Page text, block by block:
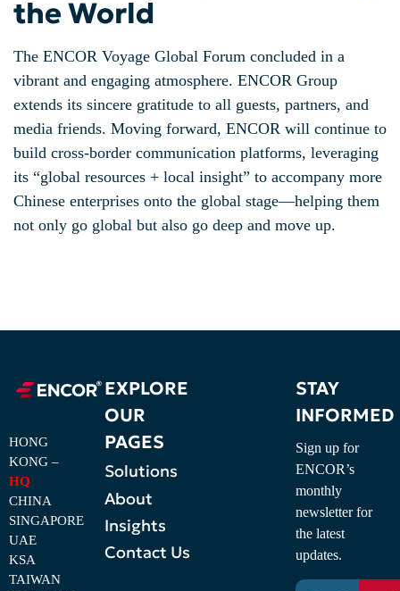
the World
The ENCOR Voyage Global Forum concluded in a
vibrant and engaging atmosphere. ENCOR Group
extends its sincere gratitude to all guests, partners, and
media friends. Moving forward, ENCOR will continue to
build cross-border communication platforms, leveraging
its “global resources + local insight” to accompany more
Chinese enterprises onto the global stage—helping them
not only go global but also go deep and move up.
HONG
KONG –
HQ
CHINA
SINGAPORE
UAE
KSA
TAIWAN
EXPLORE
OUR
PAGES
Solutions
About
Insights
Contact Us
STAY
INFORMED
Sign up for
ENCOR’s
monthly
newsletter for
the latest
updates.